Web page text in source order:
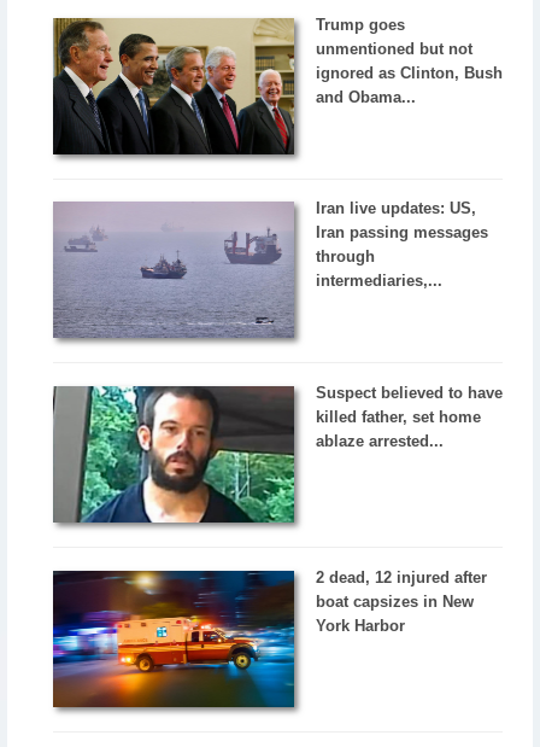
Trump goes
unmentioned but not
ignored as Clinton, Bush
and Obama...
Iran live updates: US,
Iran passing messages
through
intermediaries,...
Suspect believed to have
killed father, set home
ablaze arrested...
2 dead, 12 injured after
boat capsizes in New
York Harbor